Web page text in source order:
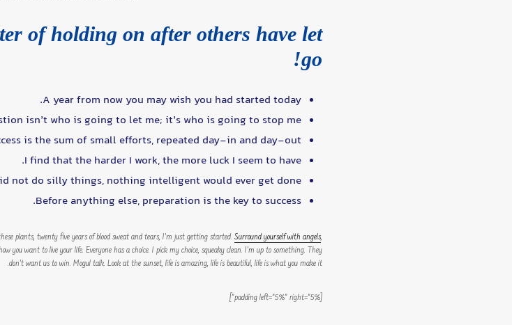
of holding on after others have let
go!
A year from now you may wish you had started today.
isn’t who is going to let me; it’s who is going to stop me.
is the sum of small efforts, repeated day-in and day-out.
I find that the harder I work, the more luck I seem to have.
not do silly things, nothing intelligent would ever get done.
Before anything else, preparation is the key to success.
plants, twenty five years of blood sweat and tears, I’m just getting started.Surround yourself with angels,
you want to live your life. Everyone has a choice. I pick my choice, squeaky clean. I’m up to something. They
don’t want us to win. Mogul talk. Look at the sunset, life is amazing, life is beautiful, life is what you make it.
[padding left=”5%” right=”5%”]